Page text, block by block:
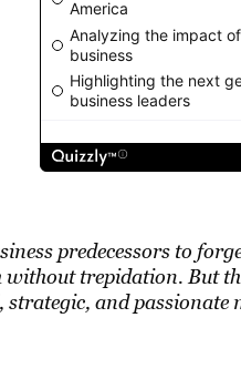
predecessors to
without trepidation. But
strategic, and